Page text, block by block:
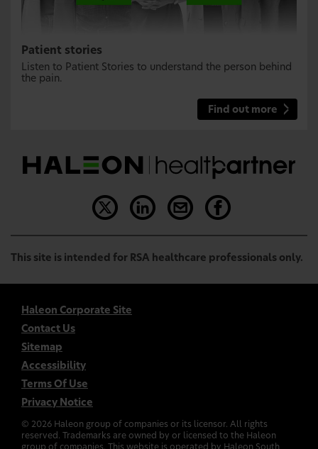
Patient stories
Listen to Patient Stories to understand the person behind
the pain.
Find out more
This site is intended for RSA healthcare professionals only.
Haleon Corporate Site
Contact Us
Sitemap
Accessibility
Terms Of Use
Privacy Notice
© 2026 Haleon group of companies or its licensor. All rights
reserved. Trademarks are owned by or licensed to the Haleon
group of companies. This website is operated by Haleon South